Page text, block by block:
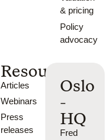
& pricing
Policy
advocacy
Resources
Articles
Webinars
Press
releases
Oslo
-
HQ
Fred